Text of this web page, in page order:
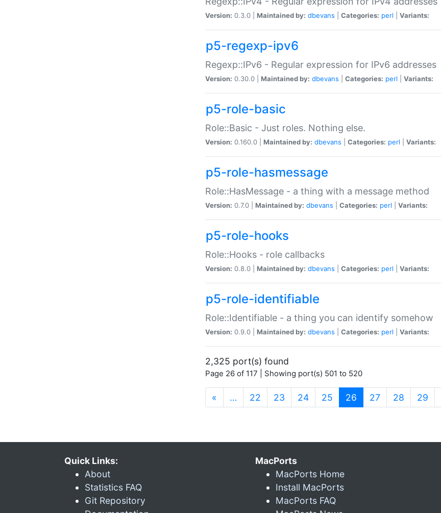
Version: 0.3.0 | Maintained by: dbevans Categories: perl Variants:
p5-regexp-ipv6
Regexp::IPv6 - Regular expression for IPv6 addresses
Version: 0.30.0 | Maintained by: dbevans Categories: perl Variants:
p5-role-basic
Role::Basic - Just roles. Nothing else.
Version: 0.160.0 | Maintained by: dbevans Categories: perl Variants:
p5-role-hasmessage
Role::HasMessage - a thing with a message method
Version: 0.7.0 | Maintained by: dbevans Categories: perl Variants:
p5-role-hooks
Role::Hooks - role callbacks
Version: 0.8.0 | Maintained by: dbevans Categories: perl Variants:
p5-role-identifiable
Role::Identifiable - a thing you can identify somehow
Version: 0.9.0 | Maintained by: dbevans Categories: perl Variants:
2,325 port(s) found
Page 26 of 117 | Showing port(s) 501 to 520
« … 22 23 24 25 26 (current)
27 28 29
Quick Links:
About
Statistics FAQ
Git Repository
MacPorts
MacPorts Home
Install MacPorts
MacPorts FAQ